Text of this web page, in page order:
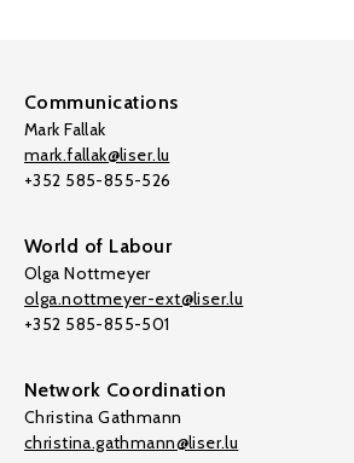
Communications
Mark Fallak
mark.fallak@liser.lu
+352 585-855-526
World of Labour
Olga Nottmeyer
olga.nottmeyer-ext@liser.lu
+352 585-855-501
Network Coordination
Christina Gathmann
christina.gathmann@liser.lu